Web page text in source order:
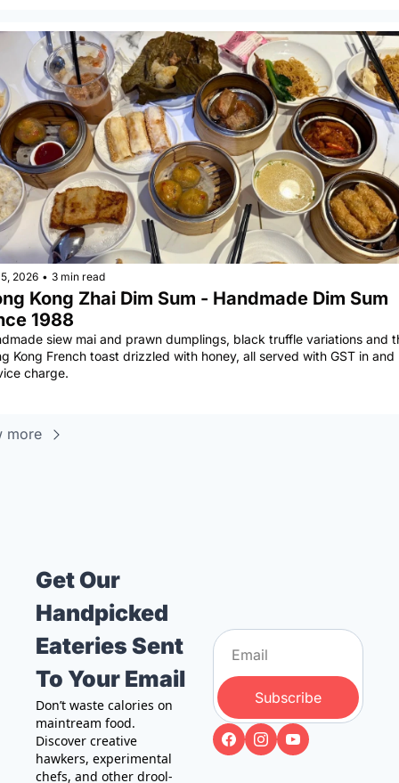
2026 • 3 min read
Kong Zhai Dim Sum - Handmade Dim Sum
1988
siew mai and prawn dumplings, black truffle variations and
Kong French toast drizzled with honey, all served with GST in and
charge.
more
Get Our
Handpicked
Eateries Sent
To Your Email
Don’t waste calories on
maintream food.
Discover creative
hawkers, experimental
chefs, and other drool-
Subscribe